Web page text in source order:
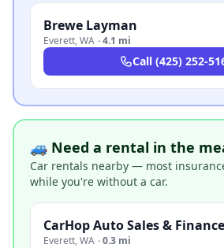
Brewe Layman
Everett,WA ·4.1 mi
Call (425) 252-
🚙 Need a rental in the
Car rentals nearby — most
while you're without a car.
CarHop Auto Sales & Finance
Everett,WA ·0.3 mi